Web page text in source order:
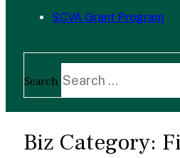
SCVA Grant Program
Search
Biz Category: